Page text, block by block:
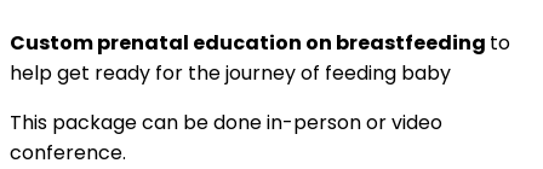
Custom prenatal education on breastfeeding to
help get ready for the journey of feeding baby
This package can be done in-person or video
conference.